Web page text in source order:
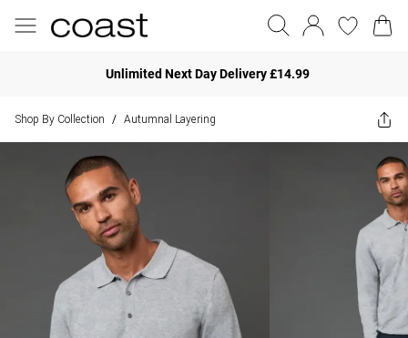
Unlimited Next Day Delivery £14.99
Shop By Collection / Autumnal Layering